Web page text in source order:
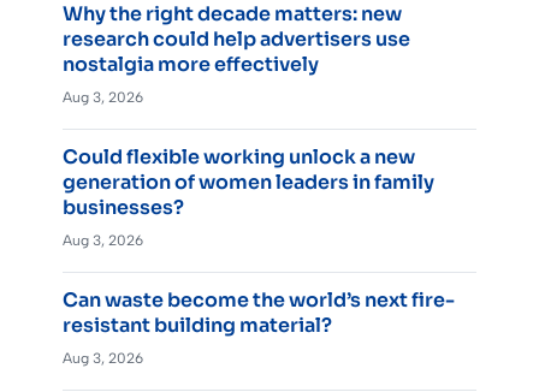
Why the right decade matters: new
research could help advertisers use
nostalgia more effectively
Aug 3, 2026
Could flexible working unlock a new
generation of women leaders in family
businesses?
Aug 3, 2026
Can waste become the world’s next fire-
resistant building material?
Aug 3, 2026